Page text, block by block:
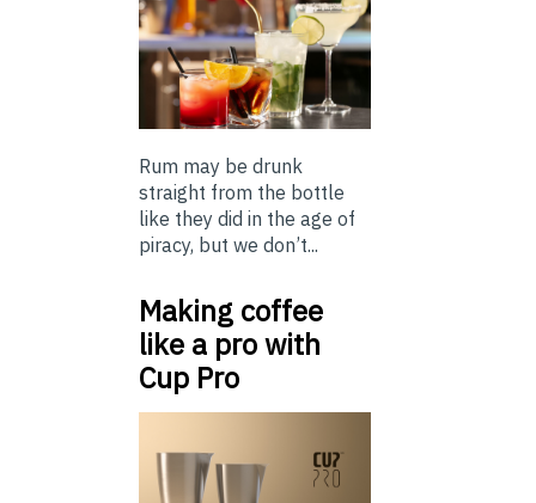
Rum may be drunk
straight from the bottle
like they did in the age of
piracy, but we don’t...
Making coffee
like a pro with
Cup Pro